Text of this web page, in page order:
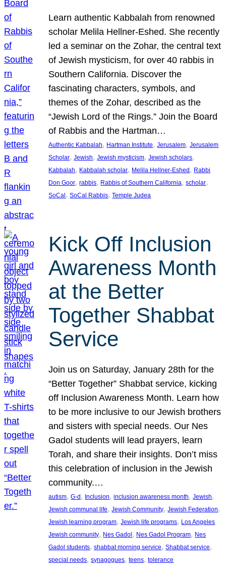
Learn authentic Kabbalah from renowned
scholar Melila Hellner-Eshed. She recently
led a seminar on the Zohar, the central text
of Jewish mysticism, for over 40 rabbis in
Southern California. Discover the
fascinating characters, symbols, and
themes of the Zohar, described as the
“Jewish Lord of the Rings.” Join the Board
of Rabbis and the Hartman…
Authentic Kabbalah, Hartman Institute, Jerusalem, Jerusalem
Scholar, Jewish, Jewish mysticism, Jewish scholars
Kabbalah, Kabbalah scholar, Melila Hellner-Eshed, Rabbi
Don Goor, rabbis, Rabbis of Southern California, scholar
SoCal, SoCal Rabbis, Temple Judea
Kick Off Inclusion
Awareness Month
at the Better
Together Shabbat
Service
Join us on Saturday, January 28th for the
“Better Together” Shabbat service, kicking
off Inclusion Awareness Month. Learn how
to be more inclusive to our Jewish brothers
and sisters with special needs. Our Nes
Gadol students will lead prayers, learn
Torah, and share their insights. Don’t miss
this celebration of inclusion in the Jewish
community.…
autism, G-d, Inclusion, inclusion awareness month, Jewish
Jewish communal life, Jewish Community, Jewish Federation
Jewish learning program, Jewish life programs, Los Angeles
Jewish community, Nes Gadol, Nes Gadol Program, Nes
Gadol students, shabbat morning service, Shabbat service
special needs, synagogues, teens, tolerance